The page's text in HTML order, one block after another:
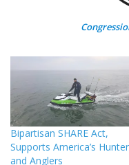
Bipartisan SHARE Act,
Supports America’s
and Anglers